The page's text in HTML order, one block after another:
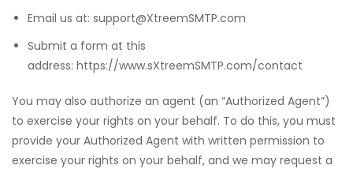
Email us at: support@XtreemSMTP.com
Submit a form at this
address: https://www.sXtreemSMTP.com/contact
You may also authorize an agent (an “Authorized Agent”)
to exercise your rights on your behalf. To do this, you must
provide your Authorized Agent with written permission to
exercise your rights on your behalf, and we may request a